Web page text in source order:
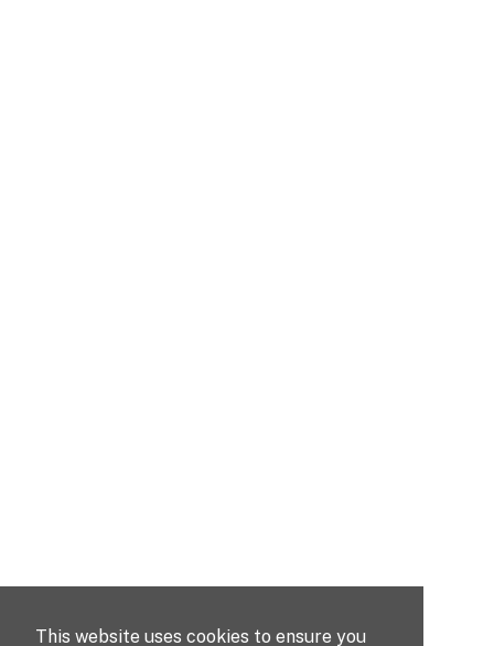
This website uses cookies to ensure you